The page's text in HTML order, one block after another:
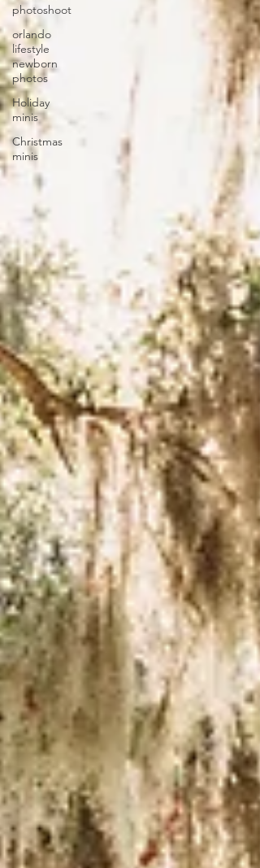
photoshoot
orlando
lifestyle
newborn
photos
Holiday
minis
Christmas
minis